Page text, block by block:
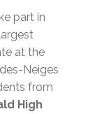
part in
at the
Neiges
from
High